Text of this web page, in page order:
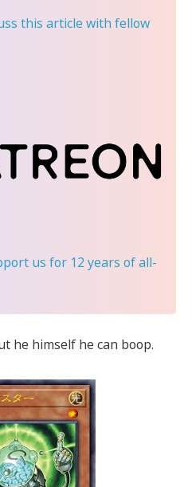
this article with fellow
us for 12 years of all-
he himself he can boop.